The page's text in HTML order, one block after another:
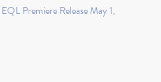
Premiere Release May 1,